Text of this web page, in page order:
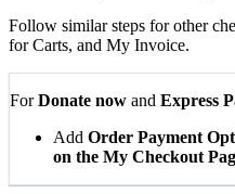
Follow similar steps for other
for Carts, and My Invoice.
ForDonate now and Express
Add Order Payment
on the My Checkout